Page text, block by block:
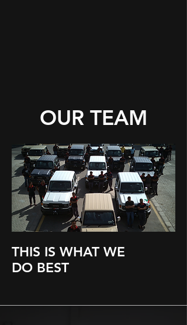
OUR TEAM
THIS IS WHAT WE
DO BEST